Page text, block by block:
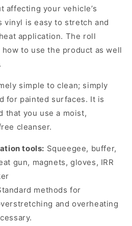
affecting your vehicle’s
is easy to stretch and
application. The roll
to use the product as well
simple to clean; simply
for painted surfaces. It is
that you use a moist,
cleanser.
tools: Squeegee, buffer,
gun, magnets, gloves, IRR
methods for
and overheating